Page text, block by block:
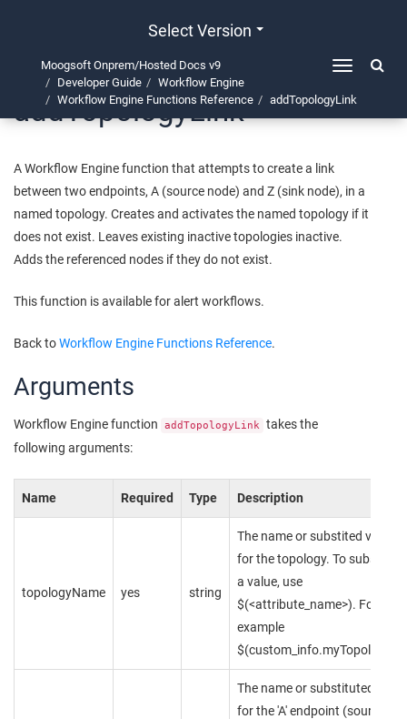
Select Version
Toggle
Moogsoft Onprem/Hosted Docs v9
Developer Guide
Workflow Engine
Workflow Engine Functions Reference
addTopologyLink
addTopologyLink
A Workflow Engine function that attempts to create a link
between two endpoints, A (source node) and Z (sink node), in a
named topology. Creates and activates the named topology if it
does not exist. Leaves existing inactive topologies inactive.
Adds the referenced nodes if they do not exist.
This function is available for alert workflows.
Back toWorkflow Engine Functions Reference.
Arguments
Workflow Engine function addTopologyLink
takes the
following arguments:
Name Required Type Description
topologyName yes string
The name or substited value
for the topology. To substitute
a value, use
$(<attribute_name>). For
example
$(custom_info.myTopology)
The name or substituted value
for the 'A' endpoint (source